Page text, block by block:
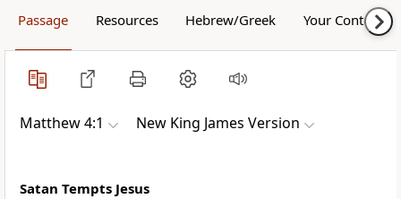
Passage Resources Hebrew/Greek Your Content
Matthew 4:1 New King James Version
Satan Tempts Jesus